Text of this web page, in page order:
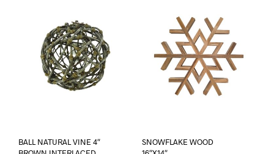
BALL NATURAL VINE 4″
SNOWFLAKE WOOD